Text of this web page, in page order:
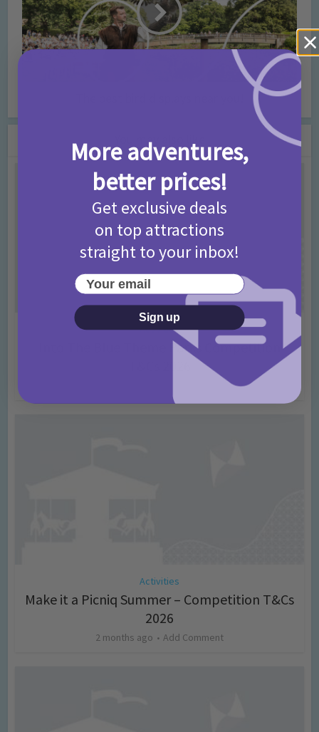
You may also like
Activities
Into The Blue Theme Parks Competition
Activities
Make it a Picniq Summer – Competition T&Cs
2026
2 months ago Add Comment
More adventures,
better prices!
Get exclusive deals
on top attractions
straight to your inbox!
Your email
Sign up